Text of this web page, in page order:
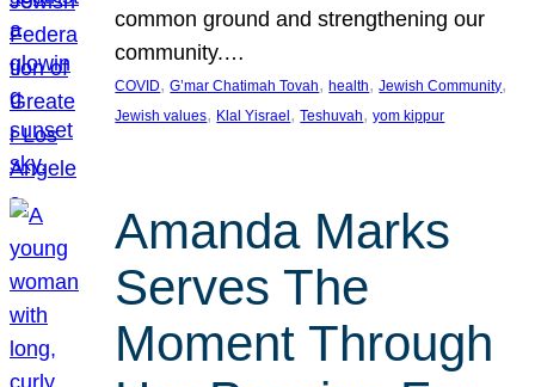
common ground and strengthening our
community.…
COVID, G’mar Chatimah Tovah, health, Jewish Community
Jewish values, Klal Yisrael , Teshuvah, yom kippur
Amanda Marks
Serves The
Moment Through